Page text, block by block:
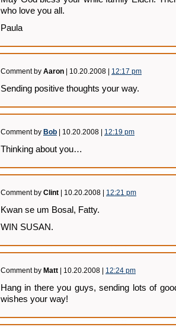
who love you all.
Paula
Comment by Aaron | 10.20.2008 | 12:17 pm
Sending positive thoughts your way.
Comment by Bob | 10.20.2008 | 12:19 pm
Thinking about you…
Comment by Clint | 10.20.2008 | 12:21 pm
Kwan se um Bosal, Fatty.
WIN SUSAN.
Comment by Matt | 10.20.2008 | 12:24 pm
Hang in there you guys, sending lots of
wishes your way!